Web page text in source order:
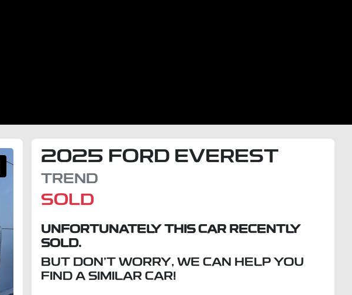
2025 FORD EVEREST
TREND
SOLD
UNFORTUNATELY THISCAR RECENTLY
SOLD.
BUT DON'T WORRY, WE CAN HELP YOU
FIND A SIMILARCAR!